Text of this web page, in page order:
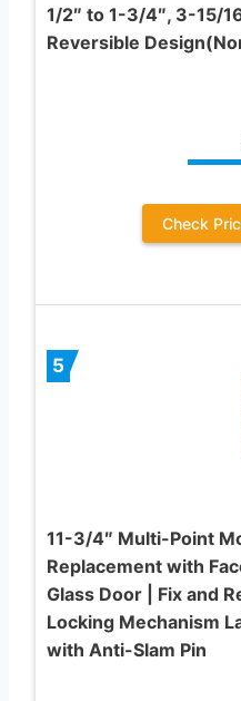
1/2″ to 1-3/4″, 3-15/
Reversible
Check
5
11-3/4″ Multi-Point
Replacement with
Glass Door | Fix and
Locking Mechanism
with Anti-Slam Pin